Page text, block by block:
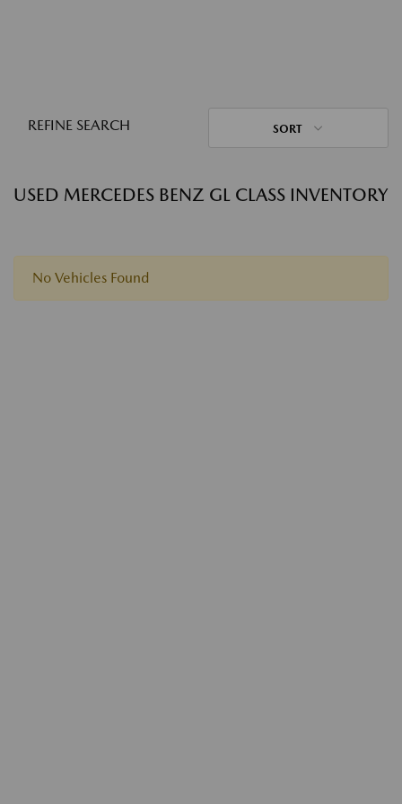
REFINE SEARCH SORT
USED MERCEDES BENZ GL CLASS INVENTORY
No Vehicles Found